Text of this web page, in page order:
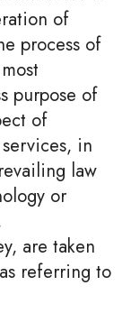
of
process of
purpose of
of
in
law
or
are taken
referring to